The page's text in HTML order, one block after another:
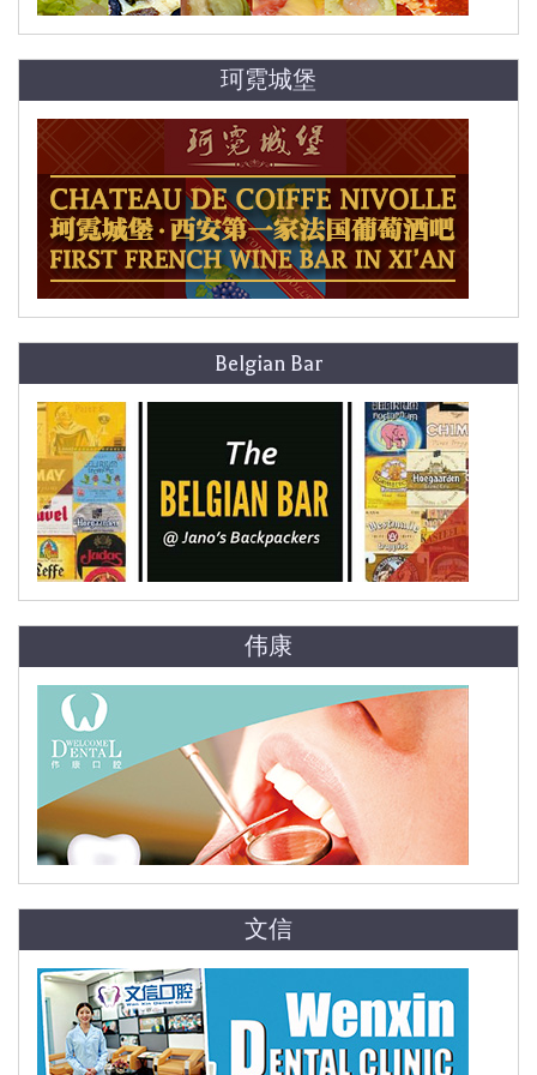
珂霓城堡
Belgian Bar
伟康
文信